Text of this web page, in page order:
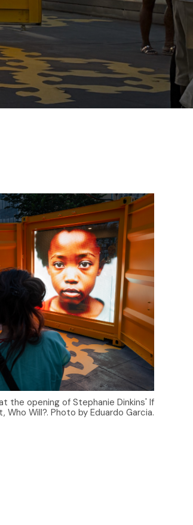
the opening of Stephanie Dinkins' If
Who Will?. Photo by Eduardo Garcia.